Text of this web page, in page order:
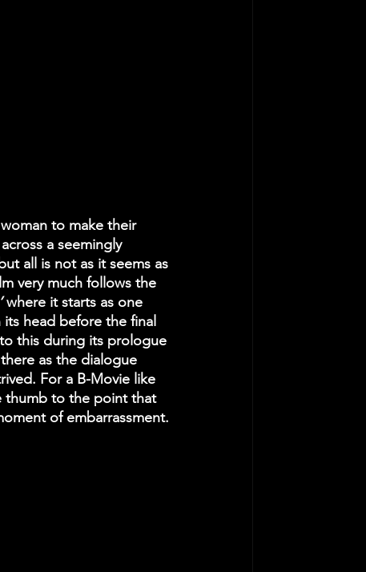
to make their
a seemingly
all is not as it seems as
very much follows the
where it starts as one
head before the final
this during its prologue
as the dialogue
For a B-Movie like
thumb to the point that
of embarrassment.